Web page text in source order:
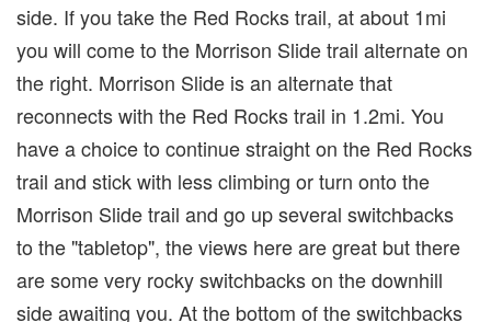
side. If you take the Red Rocks trail, at about 1mi
you will come to the Morrison Slide trail alternate on
the right. Morrison Slide is an alternate that
reconnects with the Red Rocks trail in 1.2mi. You
have a choice to continue straight on the Red Rocks
trail and stick with less climbing or turn onto the
Morrison Slide trail and go up several switchbacks
to the "tabletop", the views here are great but there
are some very rocky switchbacks on the downhill
side awaiting you. At the bottom of the switchbacks